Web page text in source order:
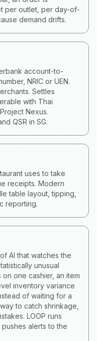
per outlet, per day-of-
demand drifts.
account-to-
NRIC or UEN.
Settles
with Thai
Nexus.
QSR in SG.
uses to take
receipts. Modern
table layout, tipping,
reporting.
AI that watches the
unusual
one cashier, an item
inventory variance
of waiting for a
to catch shrinkage,
LOOP runs
alerts to the